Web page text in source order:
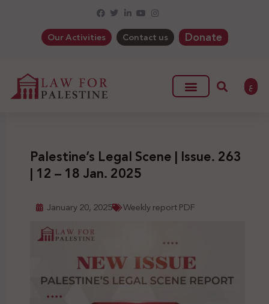
Our Activities Contact us Donate
ع
Palestine’s Legal Scene | Issue. 263
| 12 – 18 Jan. 2025
January 20, 2025 Weekly report PDF